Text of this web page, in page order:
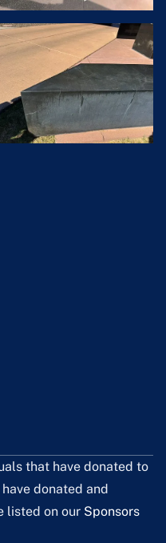
that have donated to
donated and
listed on our Sponsors